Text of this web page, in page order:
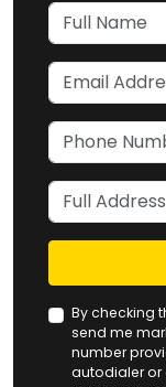
Full Name
Email Address
Phone Number
Full Address
By checking
send me
number
autodialer or